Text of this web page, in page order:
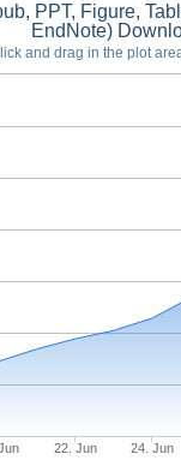
PPT, Figure,
EndNote)
and drag in the plot
22. Jun 24. Jun